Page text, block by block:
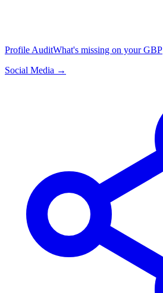
Profile AuditWhat's missing on your GBP
Social Media →